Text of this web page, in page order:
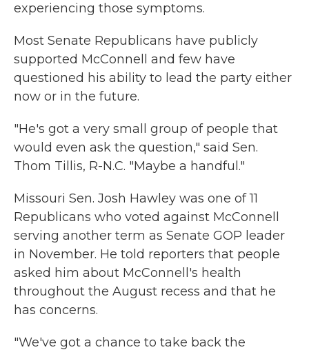
experiencing those symptoms.
Most Senate Republicans have publicly
supported McConnell and few have
questioned his ability to lead the party either
now or in the future.
"He's got a very small group of people that
would even ask the question," said Sen.
Thom Tillis, R-N.C. "Maybe a handful."
Missouri Sen. Josh Hawley was one of 11
Republicans who voted against McConnell
serving another term as Senate GOP leader
in November. He told reporters that people
asked him about McConnell's health
throughout the August recess and that he
has concerns.
"We've got a chance to take back the